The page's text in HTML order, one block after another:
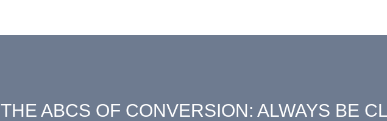
THE ABCS OF CONVERSION: ALWAYS BE